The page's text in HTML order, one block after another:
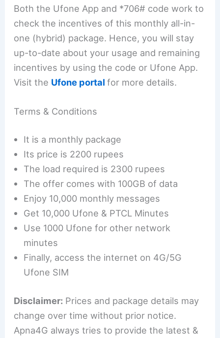
Both the Ufone App and *706# code work to
check the incentives of this monthly all-in-
one (hybrid) package. Hence, you will stay
up-to-date about your usage and remaining
incentives by using the code or Ufone App.
Visit the Ufone portalfor more details.
Terms & Conditions
It is a monthly package
Its price is 2200 rupees
The load required is 2300 rupees
The offer comes with 100GB of data
Enjoy 10,000 monthly messages
Get 10,000 Ufone & PTCL Minutes
Use 1000 Ufone for other network
minutes
Finally, access the internet on 4G/5G
Ufone SIM
Disclaimer: Prices and package details may
change over time without prior notice.
Apna4G always tries to provide the latest &